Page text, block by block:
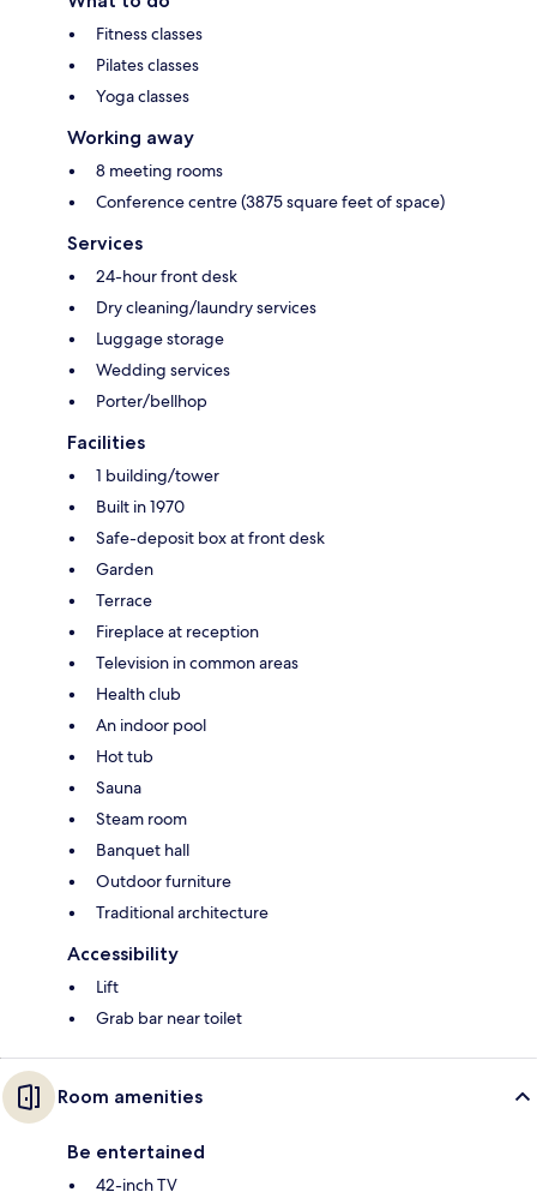
Fitness classes
Pilates classes
Yoga classes
Working away
8 meeting rooms
Conference centre (3875 square feet of space)
Services
24-hour front desk
Dry cleaning/laundry services
Luggage storage
Wedding services
Porter/bellhop
Facilities
1 building/tower
Built in 1970
Safe-deposit box at front desk
Garden
Terrace
Fireplace at reception
Television in common areas
Health club
An indoor pool
Hot tub
Sauna
Steam room
Banquet hall
Outdoor furniture
Traditional architecture
Accessibility
Lift
Grab bar near toilet
Room amenities
Be entertained
42-inch TV